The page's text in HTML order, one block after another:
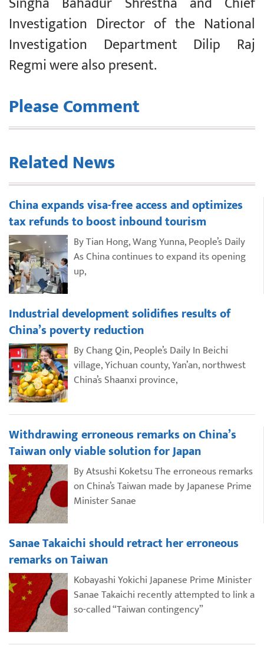
Investigation Director of the National
Investigation Department Dilip Raj
Regmi were also present.
Please Comment
Related News
China expands visa-free access and optimizes
tax refunds to boost inbound tourism
By Tian Hong, Wang Yunna, People’s Daily
As China continues to expand its opening
up,
Industrial development solidifies results of
China’s poverty reduction
By Chang Qin, People’s Daily In Beichi
village, Yichuan county, Yan’an, northwest
China’s Shaanxi province,
Withdrawing erroneous remarks on China’s
Taiwan only viable solution for Japan
By Atsushi Koketsu The erroneous remarks
on China’s Taiwan made by Japanese Prime
Minister Sanae
Sanae Takaichi should retract her erroneous
remarks on Taiwan
Kobayashi Yokichi Japanese Prime Minister
Sanae Takaichi recently attempted to link a
so-called “Taiwan contingency”